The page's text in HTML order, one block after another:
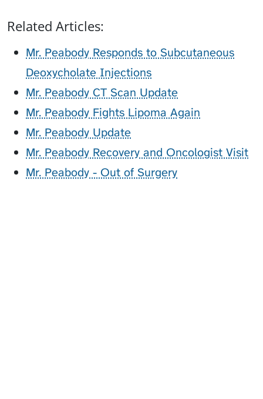
Related Articles:
Mr. Peabody Responds to Subcutaneous
Deoxycholate Injections
Mr. Peabody CT Scan Update
Mr. Peabody Fights Lipoma Again
Mr. Peabody Update
Mr. Peabody Recovery and Oncologist Visit
Mr. Peabody - Out of Surgery